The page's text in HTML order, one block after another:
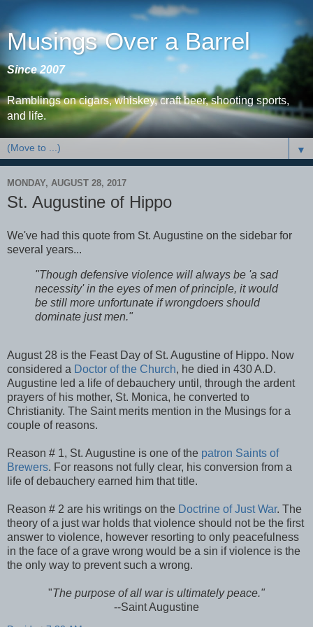
Musings Over a Barrel
Since 2007
Ramblings on cigars, whiskey, craft beer, shooting sports,
and life.
▼
MONDAY, AUGUST 28, 2017
St. Augustine of Hippo
We've had this quote from St. Augustine on the sidebar for
several years...
"Though defensive violence will always be 'a sad
necessity' in the eyes of men of principle, it would
be still more unfortunate if wrongdoers should
dominate just men."
August 28 is the Feast Day of St. Augustine of Hippo. Now
considered a Doctor of the Church, he died in 430 A.D.
Augustine led a life of debauchery until, through the ardent
prayers of his mother, St. Monica, he converted to
Christianity. The Saint merits mention in the Musings for a
couple of reasons.
Reason # 1, St. Augustine is one of the patron Saints of
Brewers. For reasons not fully clear, his conversion from a
life of debauchery earned him that title.
Reason # 2 are his writings on the Doctrine of Just War. The
theory of a just war holds that violence should not be the first
answer to violence, however resorting to only peacefulness
in the face of a grave wrong would be a sin if violence is the
the only way to prevent such a wrong.
"The purpose of all war is ultimately peace."
--Saint Augustine